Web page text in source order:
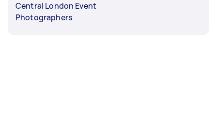
Central London Event
Photographers